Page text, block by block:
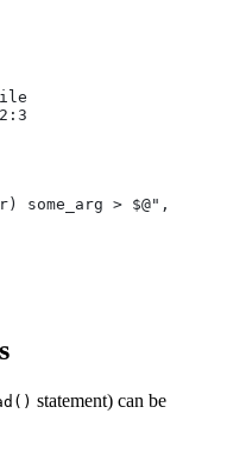
some_arg > $@",
statement) can be